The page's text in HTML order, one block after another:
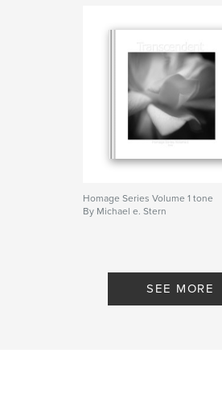
, Remnants
Homage Series Volume 1 tone
By Michael e. Stern
SEE MORE